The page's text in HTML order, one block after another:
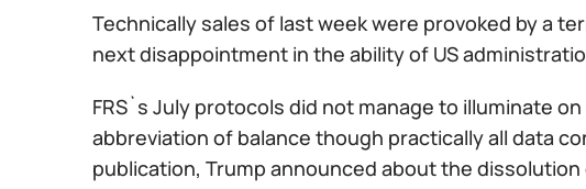
Technically sales of last week were provoked by a
next disappointment in the ability of US
FRS`s July protocols did not manage to illuminate
abbreviation of balance though practically all data
publication, Trump announced about the